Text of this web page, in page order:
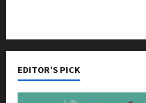
EDITOR’S PICK